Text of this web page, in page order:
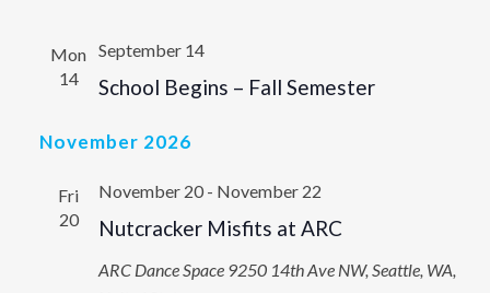
Mon
14
School Begins – Fall Semester
September 14
November 2026
Fri
20
Nutcracker Misfits at ARC
November 20- November 22
ARC Dance Space 9250 14th Ave NW, Seattle, WA,